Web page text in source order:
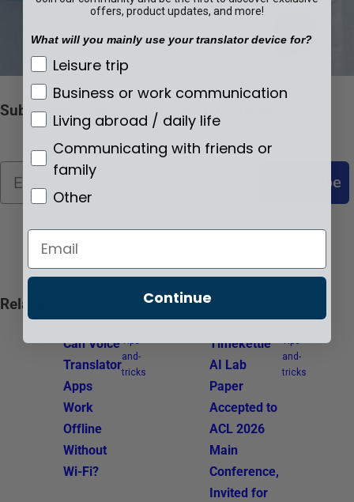
Subscribe & Get $15 Off Your First Order
Email
Subscribe
Related Posts
Can Voice
Translator
Apps
Work
Offline
Without
Wi-Fi?
Tips-
and-
tricks
Timekettle
AI Lab
Paper
Accepted to
ACL 2026
Main
Conference,
Invited for
Tips-
and-
tricks
offers, product updates, and more!
What will you mainly use your translator device for?
What will you mainly use your translator
Leisure trip
Business or work communication
Living abroad / daily life
Communicating with friends or
family
Other
Email
Continue